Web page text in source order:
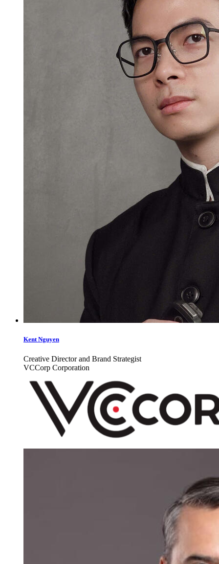
Kent Nguyen
Creative Director and Brand Strategist
VCCorp Corporation